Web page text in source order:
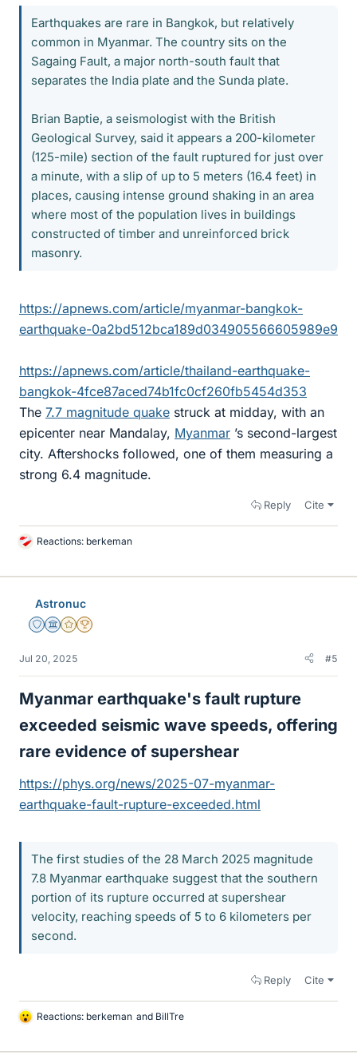
Earthquakes are rare in Bangkok, but relatively
common in Myanmar. The country sits on the
Sagaing Fault, a major north-south fault that
separates the India plate and the Sunda plate.
Brian Baptie, a seismologist with the British
Geological Survey, said it appears a 200-kilometer
(125-mile) section of the fault ruptured for just over
a minute, with a slip of up to 5 meters (16.4 feet) in
places, causing intense ground shaking in an area
where most of the population lives in buildings
constructed of timber and unreinforced brick
masonry.
https://apnews.com/article/myanmar-bangkok-
earthquake-0a2bd512bca189d034905566605989e9
https://apnews.com/article/thailand-earthquake-
bangkok-4fce87aced74b1fc0cf260fb5454d353
The 7.7 magnitude quake struck at midday, with an
epicenter near Mandalay, Myanmar ’s second-largest
city. Aftershocks followed, one of them measuring a
strong 6.4 magnitude.
Reply Cite
L
k
Reactions: berkeman
Astronuc
Staff Emeritus
Science Advisor
Gold Member
2025 Award
Jul 20, 2025 #5
Myanmar earthquake's fault rupture
exceeded seismic wave speeds, offering
rare evidence of supershear​
https://phys.org/news/2025-07-myanmar-
earthquake-fault-rupture-exceeded.html
The first studies of the 28 March 2025 magnitude
7.8 Myanmar earthquake suggest that the southern
portion of its rupture occurred at supershear
velocity, reaching speeds of 5 to 6 kilometers per
second.
Reply Cite
L
k
Reactions: berkeman and BillTre